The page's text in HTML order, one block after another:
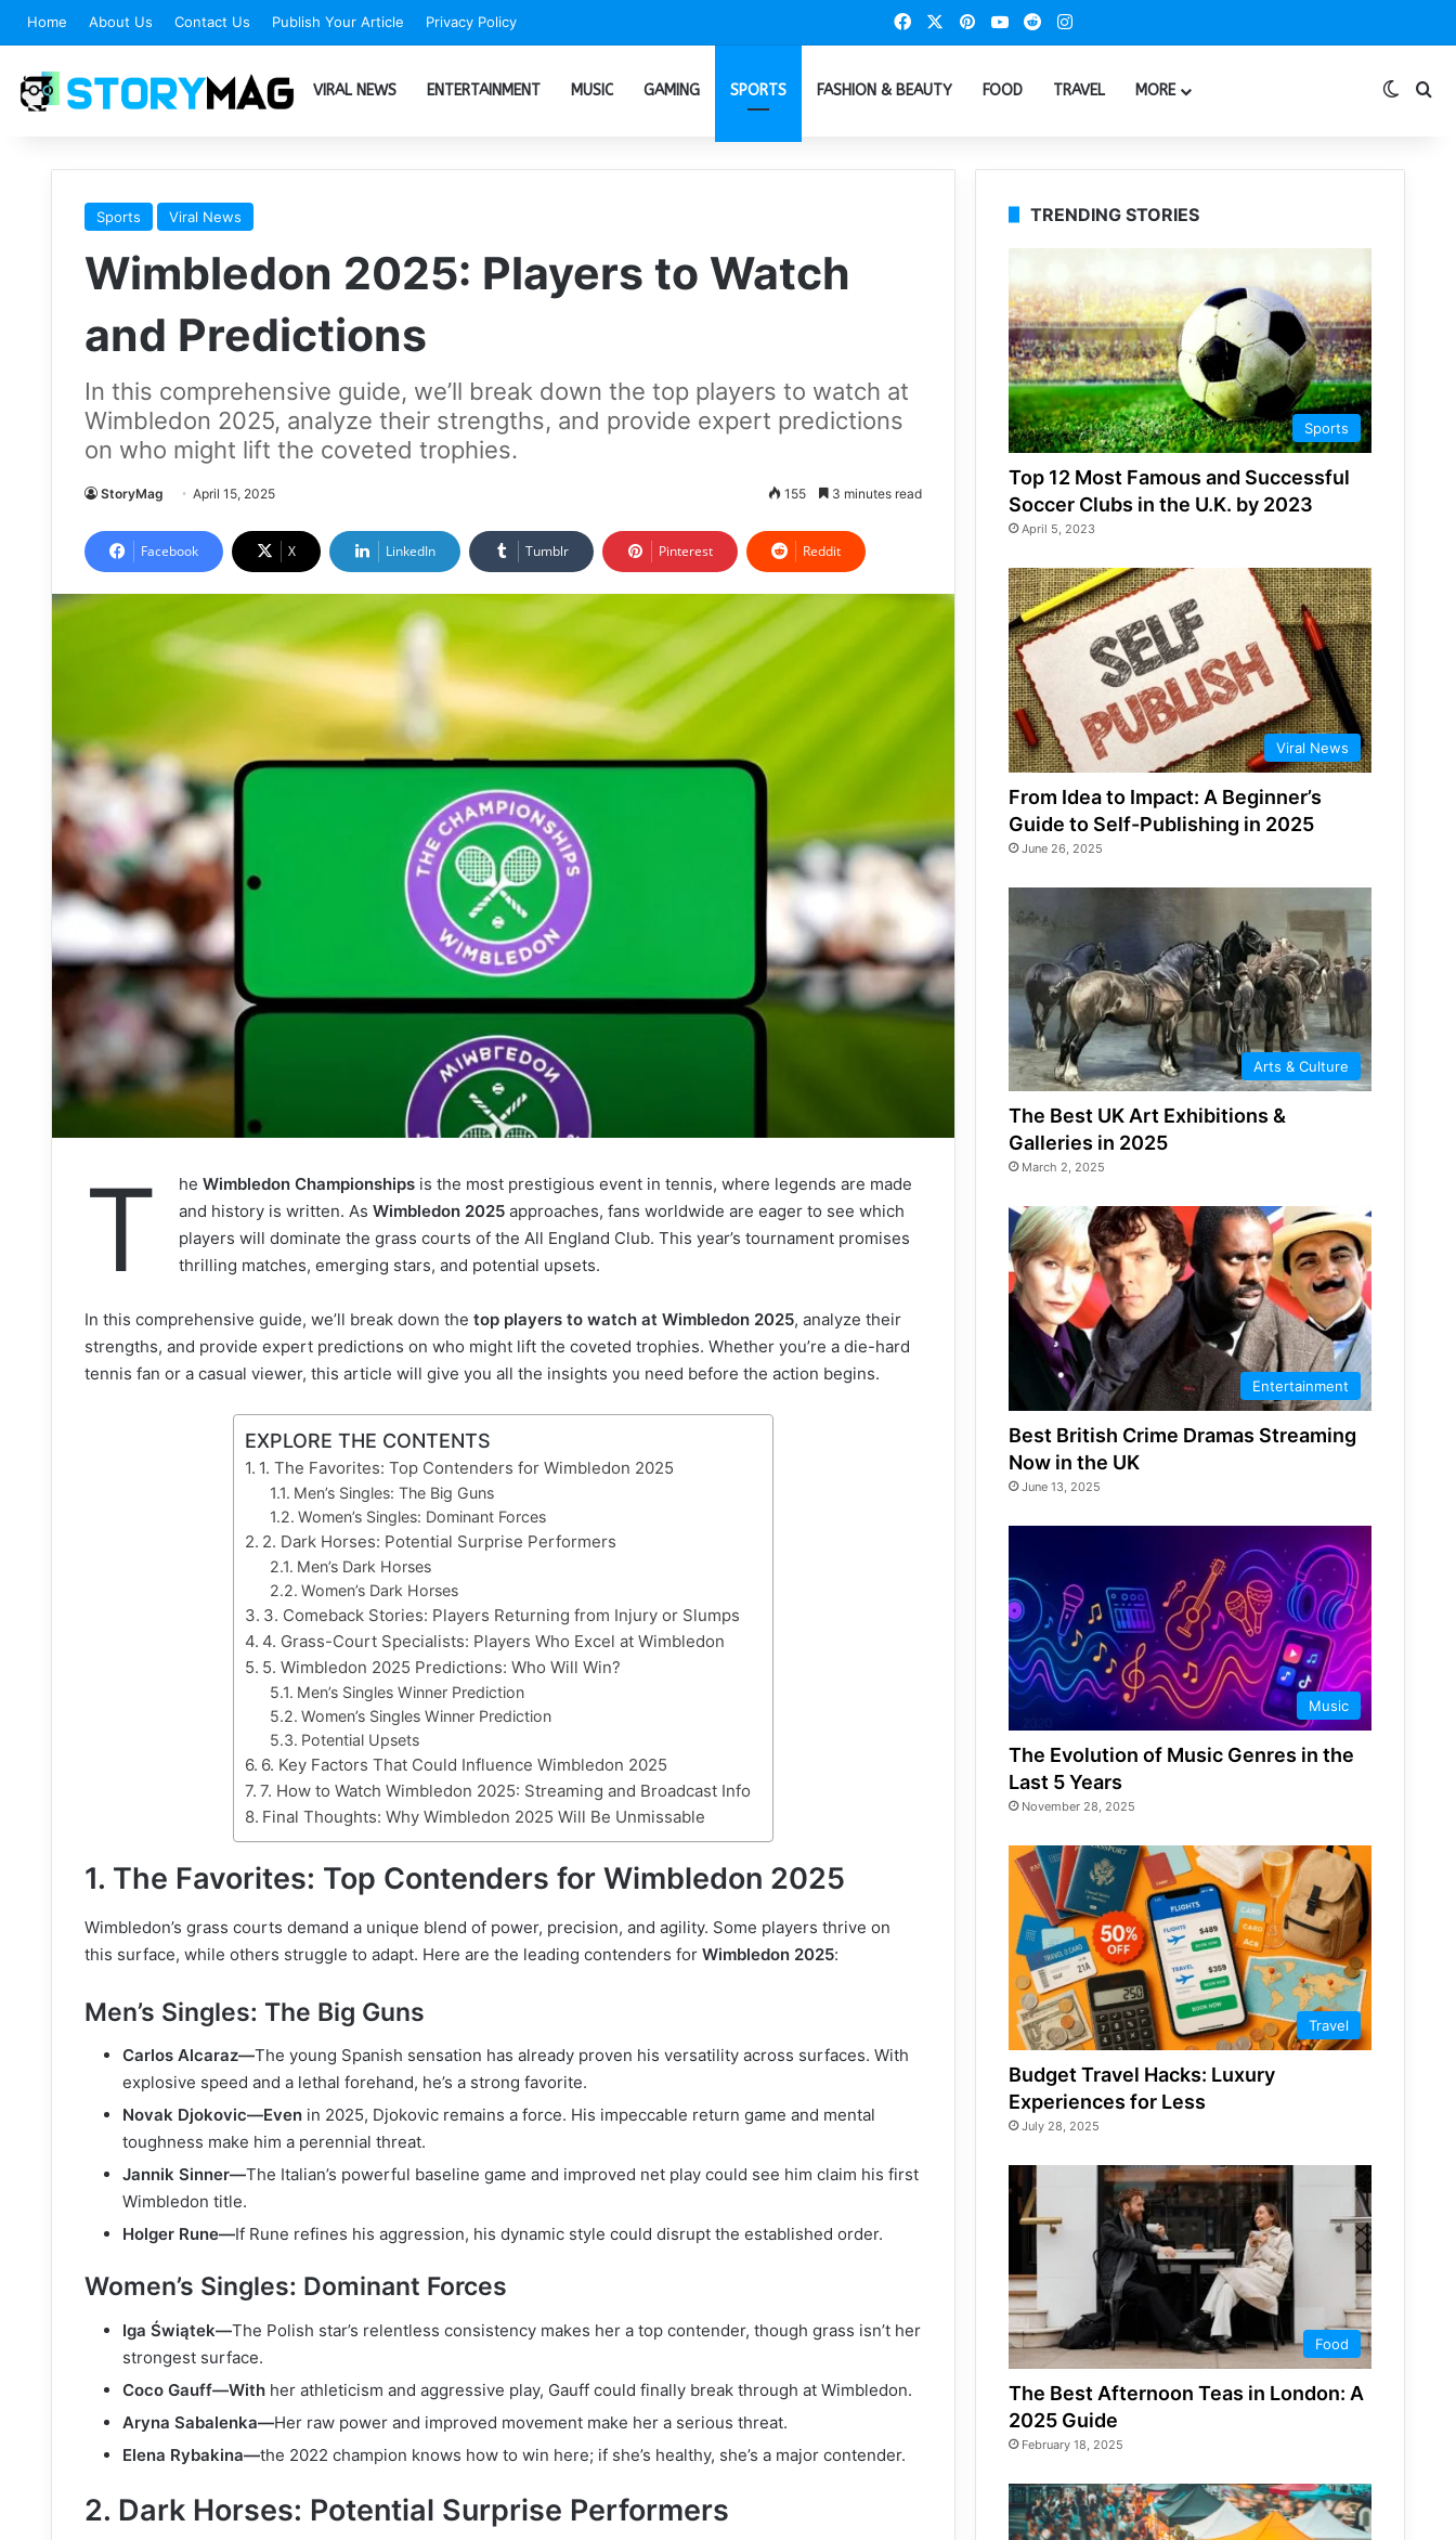
Home About Us Contact Us Publish Your Article Privacy Policy FacebookPinterestYouTube
Reddit
VIRAL NEWS ENTERTAINMENT MUSIC GAMING SPORTS FASHION & BEAUTY FOOD TRAVEL MORE
Sports Viral News
Wimbledon 2025: Players to Watch
and Predictions
In this comprehensive guide, we’ll break down the top players to watch at
Wimbledon 2025, analyze their strengths, and provide expert predictions
on who might lift the coveted trophies.
StoryMag April 15, 2025 155 3 minutes read
Facebook X LinkedIn Tumblr Pinterest Reddit
T he Wimbledon Championships is the most prestigious event in tennis, where legends are made
and history is written. As Wimbledon 2025 approaches, fans worldwide are eager to see which
players will dominate the grass courts of the All England Club. This year’s tournament promises
thrilling matches, emerging stars, and potential upsets.
In this comprehensive guide, we’ll break down the top players to watch at Wimbledon 2025, analyze their
strengths, and provide expert predictions on who might lift the coveted trophies. Whether you’re a die-hard
tennis fan or a casual viewer, this article will give you all the insights you need before the action begins.
EXPLORE THE CONTENTS
1. The Favorites: Top Contenders for Wimbledon 2025
Men’s Singles: The Big Guns
Women’s Singles: Dominant Forces
2. Dark Horses: Potential Surprise Performers
Men’s Dark Horses
Women’s Dark Horses
3. Comeback Stories: Players Returning from Injury or Slumps
4. Grass-Court Specialists: Players Who Excel at Wimbledon
5. Wimbledon 2025 Predictions: Who Will Win?
Men’s Singles Winner Prediction
Women’s Singles Winner Prediction
Potential Upsets
6. Key Factors That Could Influence Wimbledon 2025
7. How to Watch Wimbledon 2025: Streaming and Broadcast Info
Final Thoughts: Why Wimbledon 2025 Will Be Unmissable
1. The Favorites: Top Contenders for Wimbledon 2025
Wimbledon’s grass courts demand a unique blend of power, precision, and agility. Some players thrive on
this surface, while others struggle to adapt. Here are the leading contenders for Wimbledon 2025:
Men’s Singles: The Big Guns
Carlos Alcaraz—The young Spanish sensation has already proven his versatility across surfaces. With
explosive speed and a lethal forehand, he’s a strong favorite.
Novak Djokovic—Even in 2025, Djokovic remains a force. His impeccable return game and mental
toughness make him a perennial threat.
Jannik Sinner—The Italian’s powerful baseline game and improved net play could see him claim his first
Wimbledon title.
Holger Rune—If Rune refines his aggression, his dynamic style could disrupt the established order.
Women’s Singles: Dominant Forces
Iga Świątek—The Polish star’s relentless consistency makes her a top contender, though grass isn’t her
strongest surface.
Coco Gauff—With her athleticism and aggressive play, Gauff could finally break through at Wimbledon.
Aryna Sabalenka—Her raw power and improved movement make her a serious threat.
Elena Rybakina—the 2022 champion knows how to win here; if she’s healthy, she’s a major contender.
2. Dark Horses: Potential Surprise Performers
TRENDING STORIES
Sports
Top 12 Most Famous and Successful
Soccer Clubs in the U.K. by 2023
April 5, 2023
Viral News
From Idea to Impact: A Beginner’s
Guide to Self-Publishing in 2025
June 26, 2025
Arts & Culture
The Best UK Art Exhibitions &
Galleries in 2025
March 2, 2025
Entertainment
Best British Crime Dramas Streaming
Now in the UK
June 13, 2025
Music
The Evolution of Music Genres in the
Last 5 Years
November 28, 2025
Travel
Budget Travel Hacks: Luxury
Experiences for Less
July 28, 2025
Food
The Best Afternoon Teas in London: A
2025 Guide
February 18, 2025